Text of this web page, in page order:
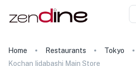
Home Restaurants
Tokyo
Kochan Iidabashi Main Store